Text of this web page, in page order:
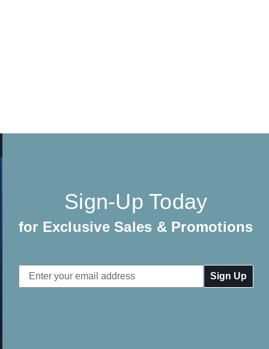
Sign-Up Today
for Exclusive Sales & Promotions
Email
Address